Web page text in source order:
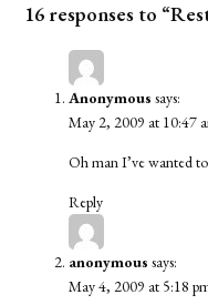
16 responses to
Anonymous says:
May 2, 2009 at 10:47
Oh man I’ve wanted
Reply
anonymous says:
May 4, 2009 at 5:18